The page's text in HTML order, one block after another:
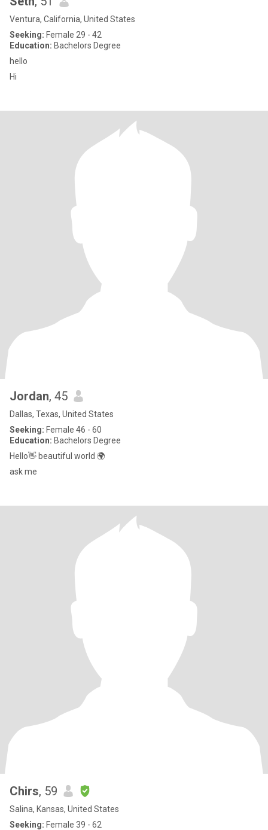
Ventura, California, United States
Seeking: Female 29 - 42
Education: Bachelors Degree
hello
Hi
Jordan, 45
Dallas, Texas, United States
Seeking: Female 46 - 60
Education: Bachelors Degree
Hello👋 beautiful world 🌍
ask me
Chirs, 59
Salina, Kansas, United States
Seeking: Female 39 - 62